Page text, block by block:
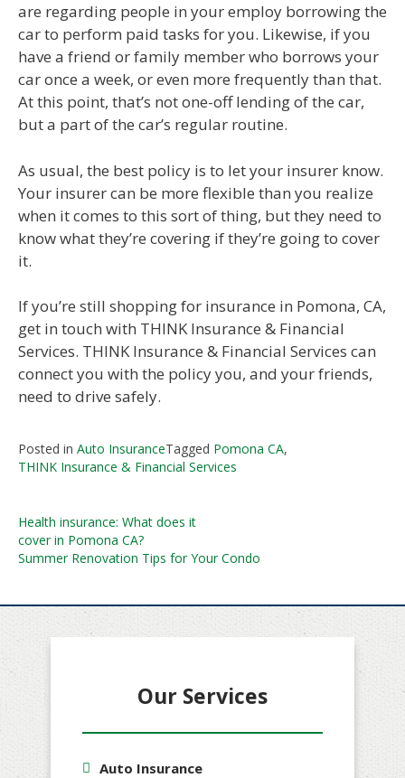
are regarding people in your employ borrowing the
car to perform paid tasks for you. Likewise, if you
have a friend or family member who borrows your
car once a week, or even more frequently than that.
At this point, that’s not one-off lending of the car,
but a part of the car’s regular routine.
As usual, the best policy is to let your insurer know.
Your insurer can be more flexible than you realize
when it comes to this sort of thing, but they need to
know what they’re covering if they’re going to cover
it.
If you’re still shopping for insurance in Pomona, CA,
get in touch with THINK Insurance & Financial
Services. THINK Insurance & Financial Services can
connect you with the policy you, and your friends,
need to drive safely.
Posted in Auto InsuranceTagged Pomona CA,
THINK Insurance & Financial Services
Post
navigation
Health insurance: What does it
cover in Pomona CA?
Summer Renovation Tips for Your Condo
Our Services
Auto Insurance